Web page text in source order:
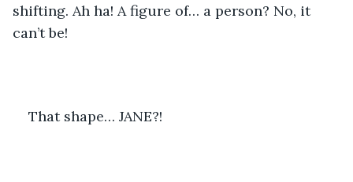
shifting. Ah ha! A figure of… a person? No, it
can’t be!
That shape… JANE?!